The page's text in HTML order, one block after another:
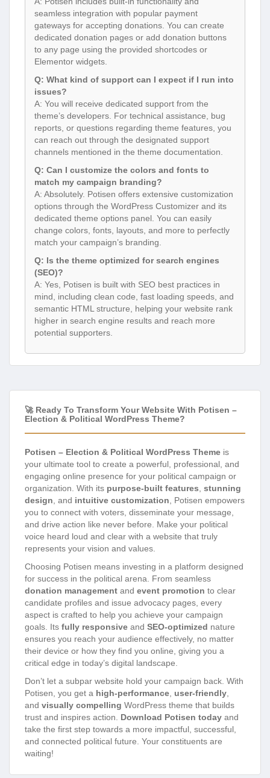
seamless integration with popular payment
gateways for accepting donations. You can create
dedicated donation pages or add donation buttons
to any page using the provided shortcodes or
Elementor widgets.
Q: What kind of support can I expect if I run into
issues?
A: You will receive dedicated support from the
theme’s developers. For technical assistance, bug
reports, or questions regarding theme features, you
can reach out through the designated support
channels mentioned in the theme documentation.
Q: Can I customize the colors and fonts to
match my campaign branding?
A: Absolutely. Potisen offers extensive customization
options through the WordPress Customizer and its
dedicated theme options panel. You can easily
change colors, fonts, layouts, and more to perfectly
match your campaign’s branding.
Q: Is the theme optimized for search engines
(SEO)?
A: Yes, Potisen is built with SEO best practices in
mind, including clean code, fast loading speeds, and
semantic HTML structure, helping your website rank
higher in search engine results and reach more
potential supporters.
🚀 Ready To Transform Your Website With Potisen –
Election & Political WordPress Theme?
Potisen – Election & Political WordPress Theme is
your ultimate tool to create a powerful, professional, and
engaging online presence for your political campaign or
organization. With its purpose-built features stunning
design , and intuitive customization , Potisen empowers
you to connect with voters, disseminate your message,
and drive action like never before. Make your political
voice heard loud and clear with a website that truly
represents your vision and values.
Choosing Potisen means investing in a platform designed
for success in the political arena. From seamless
donation management and event promotion to clear
candidate profiles and issue advocacy pages, every
aspect is crafted to help you achieve your campaign
goals. Its fully responsive and SEO-optimized nature
ensures you reach your audience effectively, no matter
their device or how they find you online, giving you a
critical edge in today’s digital landscape.
Don’t let a subpar website hold your campaign back. With
Potisen, you get a high-performance user-friendly
and visually compelling WordPress theme that builds
trust and inspires action. Download Potisen today and
take the first step towards a more impactful, successful,
and connected political future. Your constituents are
waiting!